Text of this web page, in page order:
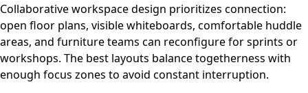
Collaborative workspace design prioritizes connection:
open floor plans, visible whiteboards, comfortable huddle
areas, and furniture teams can reconfigure for sprints or
workshops. The best layouts balance togetherness with
enough focus zones to avoid constant interruption.